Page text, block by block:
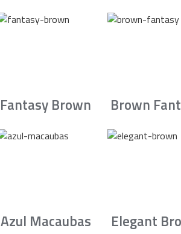
Fantasy Brown Brown
Azul Macaubas Elegant